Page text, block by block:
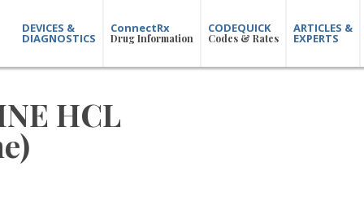
DEVICES &
DIAGNOSTICS
ConnectRx
Drug Information
CODEQUICK
Codes & Rates
ARTICLES &
EXPERTS
HCL